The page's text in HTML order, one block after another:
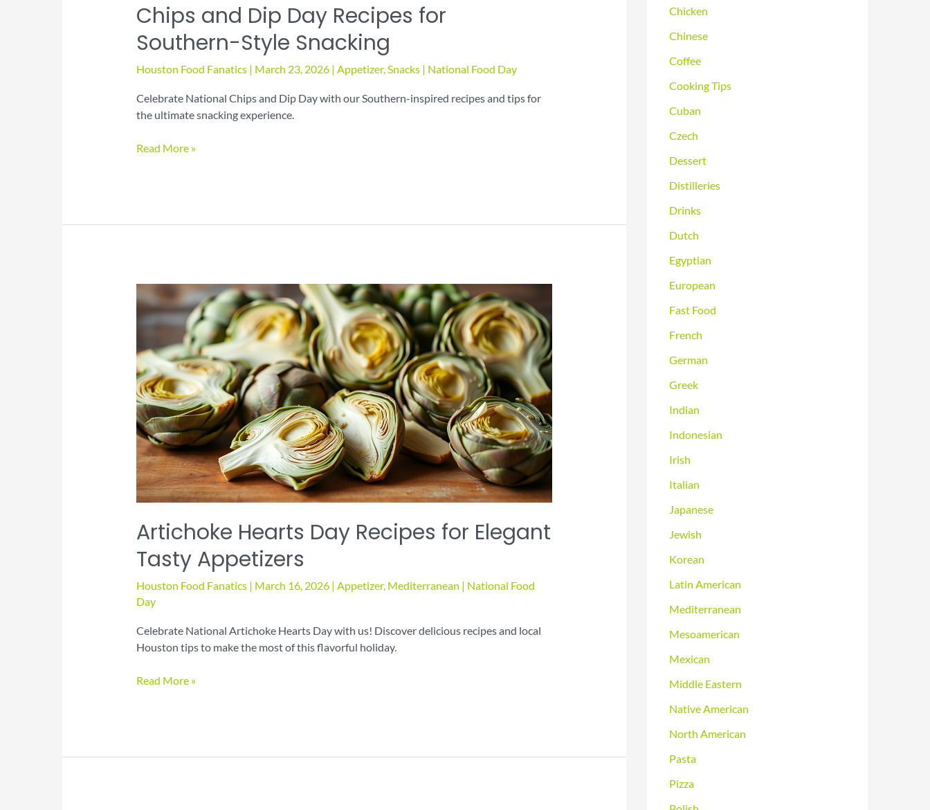
Chips and Dip Day Recipes for
Southern-Style Snacking
Houston Food Fanatics | March 23, 2026 | Appetizer, Snacks| National Food Day
Celebrate National Chips and Dip Day with our Southern-inspired recipes and tips for
the ultimate snacking experience.
Chips
Read More »
Artichoke Hearts Day Recipes for Elegant
Tasty Appetizers
Houston Food Fanatics | March 16, 2026 | Appetizer, Mediterranean | National Food
Day
Celebrate National Artichoke Hearts Day with us! Discover delicious recipes and local
Houston tips to make the most of this flavorful holiday.
Artichoke
Read More »
Chicken
Chinese
Coffee
Cooking Tips
Cuban
Czech
Dessert
Distilleries
Drinks
Dutch
Egyptian
European
Fast Food
French
German
Greek
Indian
Indonesian
Irish
Italian
Japanese
Jewish
Korean
Latin American
Mediterranean
Mesoamerican
Mexican
Middle Eastern
Native American
North American
Pasta
Pizza